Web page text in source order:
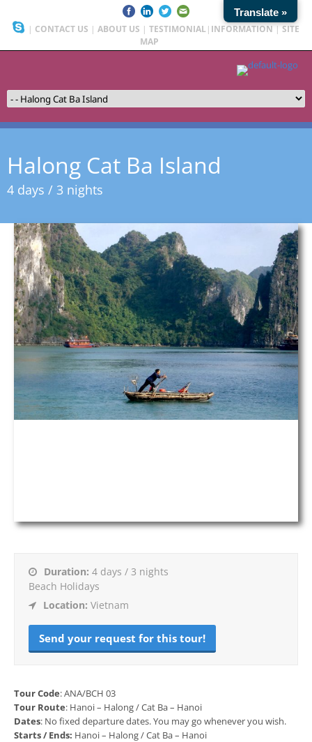
| CONTACT US | ABOUT US | TESTIMONIAL | INFORMATION | SITE
MAP
Halong Cat Ba Island
4 days / 3 nights
Duration: 4 days / 3 nights
Beach Holidays
Location: Vietnam
Send your request for this tour!
Tour Code: ANA/BCH 03
Tour Route: Hanoi – Halong / Cat Ba – Hanoi
Dates: No fixed departure dates. You may go whenever you wish.
Starts / Ends: Hanoi – Halong / Cat Ba – Hanoi
Translate »